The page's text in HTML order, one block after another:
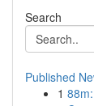
Search
Published
1